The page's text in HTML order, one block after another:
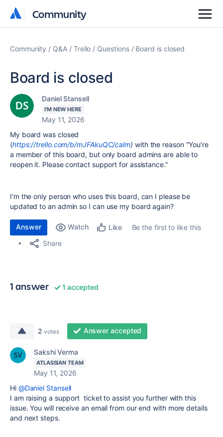
Community
Community
Community Q&A Trello Questions Board is closed
Board is closed
Daniel Stansell
I'M NEW HERE
May 11, 2026
My board was closed
(https://trello.com/b/mJFAkuQC/calm) with the reason "You’re
a member of this board, but only board admins are able to
reopen it. Please contact support for assistance."
I'm the only person who uses this board, can I please be
updated to an admin so I can use my board again?
Answer Watch Like
Be the first to like this
Share
1 answer 1 accepted
2 votes Answer accepted
Sakshi Verma
ATLASSIAN TEAM
May 11, 2026
Hi @Daniel Stansell
I am raising a support ticket to assist you further with this
issue. You will receive an email from our end with more details
and next steps.